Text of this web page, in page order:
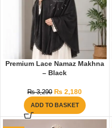
Premium Lace Namaz Makhna
– Black
₨3,290 ₨ 2,180
ADD TO BASKET